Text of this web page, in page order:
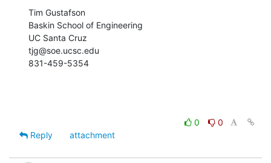
Tim Gustafson
Baskin School of Engineering
UC Santa Cruz
tjg@soe.ucsc.edu
831-459-5354
0
0
Reply
attachment